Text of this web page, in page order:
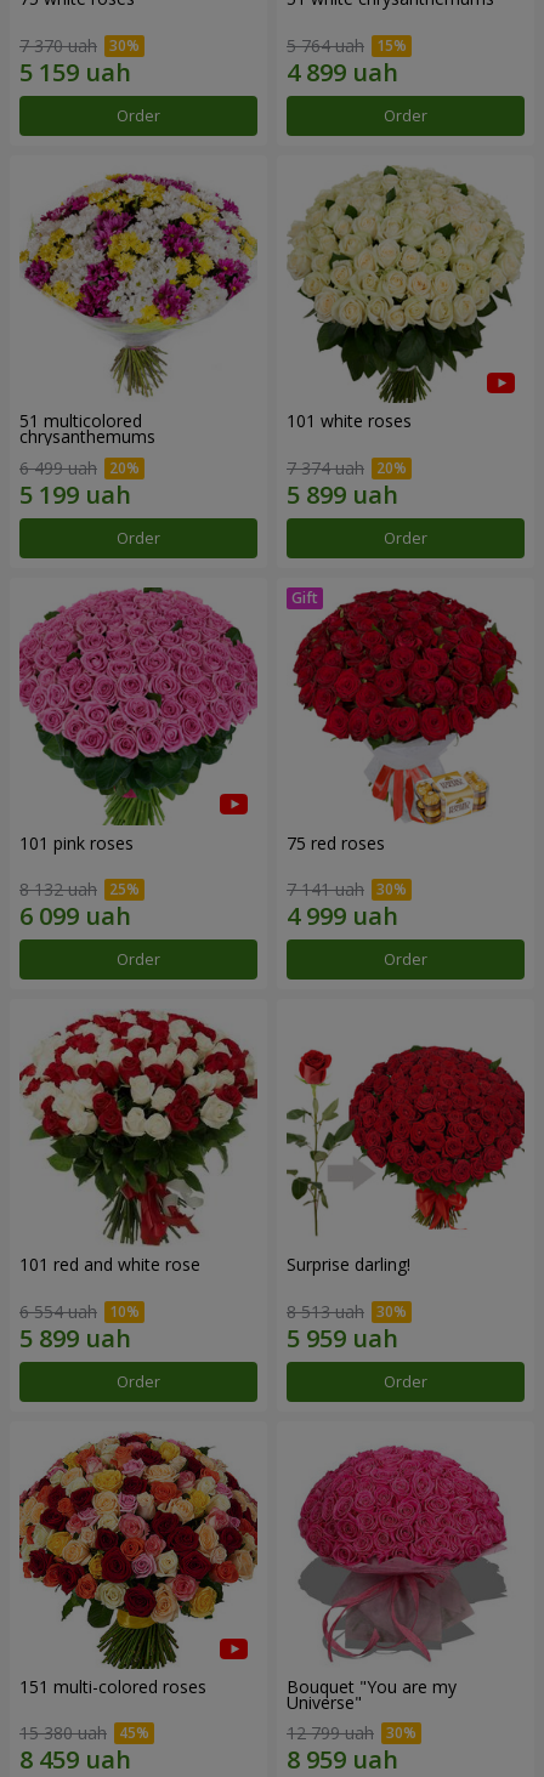
7 370 uah
Order
5 764 uah
Order
51 multicolored
chrysanthemums
6 499 uah
Order
101 white roses
7 374 uah
Order
101 pink roses
8 132 uah
Order
75 red roses
7 141 uah
Order
101 red and white rose
6 554 uah
Order
Surprise darling!
8 513 uah
Order
151 multi-colored roses
15 380 uah
Bouquet "You are my
Universe"
12 799 uah